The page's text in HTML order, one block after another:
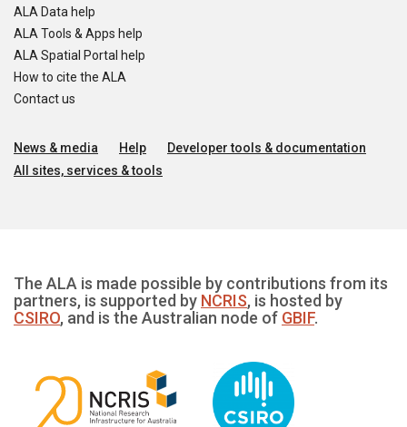
ALA Data help
ALA Tools & Apps help
ALA Spatial Portal help
How to cite the ALA
Contact us
News & media Help
Developer tools & documentation
All sites, services & tools
The ALA is made possible by contributions from its
partners, is supported by NCRIS, is hosted by
CSIRO, and is the Australian node of GBIF.